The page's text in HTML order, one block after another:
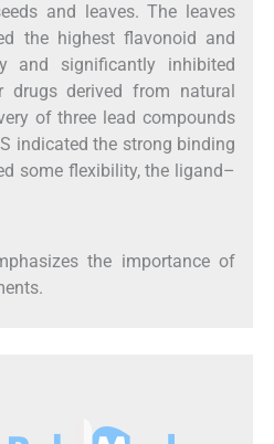
and leaves. The leaves
the highest flavonoid and
and significantly inhibited
drugs derived from natural
of three lead compounds
indicated the strong binding
some flexibility, the ligand–
the importance of